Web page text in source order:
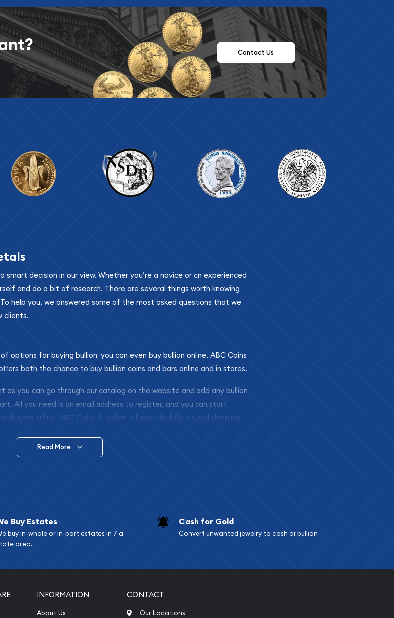
Contact Us
smart decision in our view. Whether you’re a novice or an experienced
and do a bit of research. There are several things worth knowing
help you, we answered some of the most asked questions that we
clients.
options for buying bullion, you can even buy bullion online. ABC Coins
both the chance to buy bullion coins and bars online and in stores.
as you can go through our catalog on the website and add any bullion
All you need is an email address to register, and you can start
buying online, ABC Coins & Bullion will provide fully insured shipping,
Read More
Buy Estates
buy in-whole or in-part estates in 7 a
area.
Cash for Gold
Convert unwanted jewelry to cash or bullion
INFORMATION
About Us
CONTACT
Our Locations